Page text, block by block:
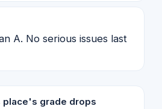
A. No serious issues last
place's grade drops